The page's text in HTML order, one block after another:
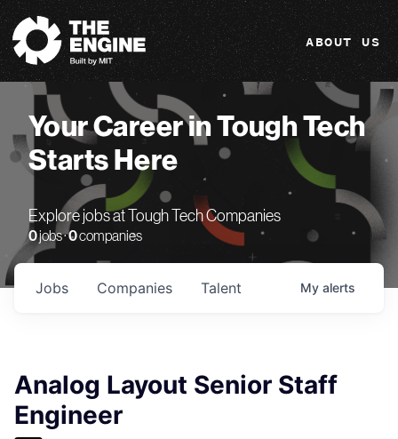
The Engine
ABOUT US
Your Career in Tough Tech
Starts Here
Explore jobs at Tough Tech Companies
0jobs ·0companies
Jobs Companies Talent My alerts
Analog Layout Senior Staff
Engineer